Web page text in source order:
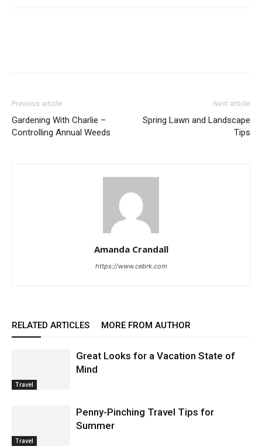
Previous article
Gardening With Charlie –
Controlling Annual Weeds
Next article
Spring Lawn and Landscape
Tips
Amanda Crandall
https://www.cebrk.com
RELATED ARTICLES MORE FROM AUTHOR
Travel
Great Looks for a Vacation State of
Mind
Travel
Penny-Pinching Travel Tips for
Summer